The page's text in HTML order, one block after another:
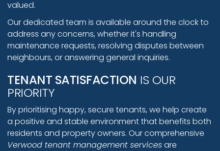
valued.
Our dedicated team is available around the clock to
address any concerns, whether it's handling
maintenance requests, resolving disputes between
neighbours, or answering general inquiries.
TENANT SATISFACTION IS OUR
PRIORITY
By prioritising happy, secure tenants, we help create
a positive and stable environment that benefits both
residents and property owners. Our comprehensive
Verwood tenant management servicesare